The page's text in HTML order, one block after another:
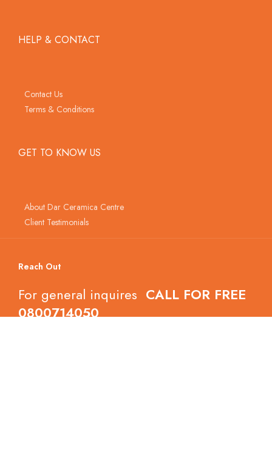
HELP & CONTACT
Contact Us
Terms & Conditions
GET TO KNOW US
About Dar Ceramica Centre
Client Testimonials
Reach Out
For general inquires CALL FOR FREE
0800714050